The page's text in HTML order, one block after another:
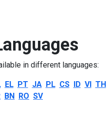
in different languages:
EL PT JA PL CS ID VI TH
BN RO SV